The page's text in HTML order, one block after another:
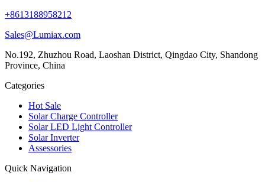
+8613188958212
Sales@Lumiax.com
No.192, Zhuzhou Road, Laoshan District, Qingdao City, Shandong
Province, China
Categories
Hot Sale
Solar Charge Controller
Solar LED Light Controller
Solar Inverter
Assessories
Quick Navigation